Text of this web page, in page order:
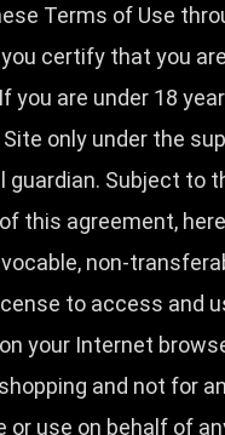
Terms of Use
certify that you
you are under 18
only under the
guardian. Subject to
this agreement,
non-
to access and
your Internet
and not for
or use on behalf of